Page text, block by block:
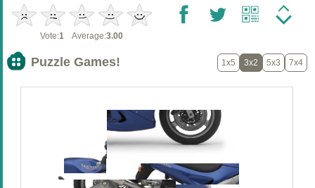
Vote:1 Average:3.00
Puzzle Games! 1x5 3x2 5x3 7x4